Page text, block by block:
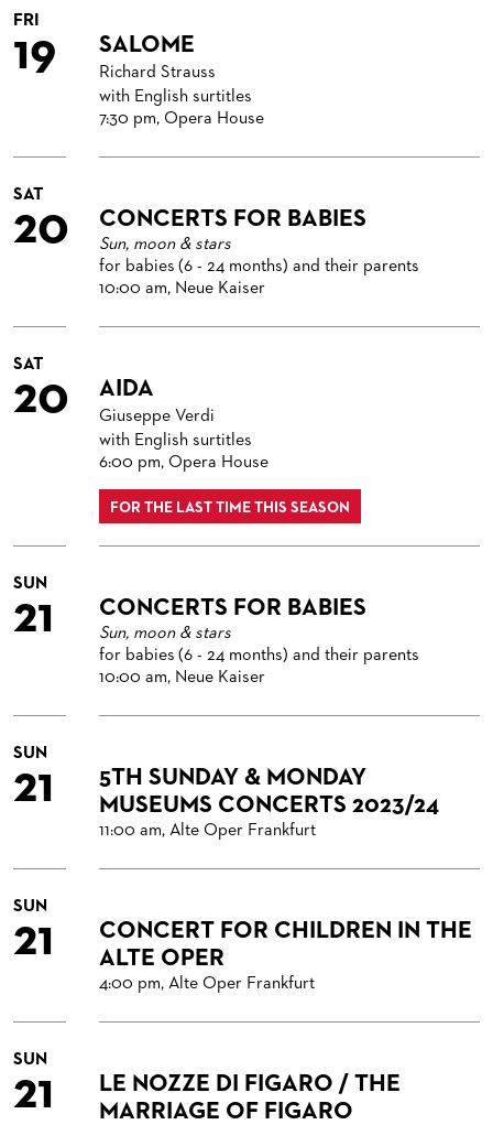
FRI
19 SALOME
Richard Strauss
with English surtitles
7:30 pm, Opera House
SAT
20 CONCERTS FOR BABIES
Sun, moon & stars
for babies (6 - 24 months) and their parents
10:00 am, Neue Kaiser
SAT
20 AIDA
Giuseppe Verdi
with English surtitles
6:00 pm, Opera House
FOR THE LAST TIME THIS SEASON
SUN
21 CONCERTS FOR BABIES
Sun, moon & stars
for babies (6 - 24 months) and their parents
10:00 am, Neue Kaiser
SUN
21
5TH SUNDAY & MONDAY
MUSEUMS CONCERTS 2023/24
11:00 am, Alte Oper Frankfurt
SUN
21
CONCERT FOR CHILDREN IN THE
ALTE OPER
4:00 pm, Alte Oper Frankfurt
SUN
21
LE NOZZE DI FIGARO / THE
MARRIAGE OF FIGARO